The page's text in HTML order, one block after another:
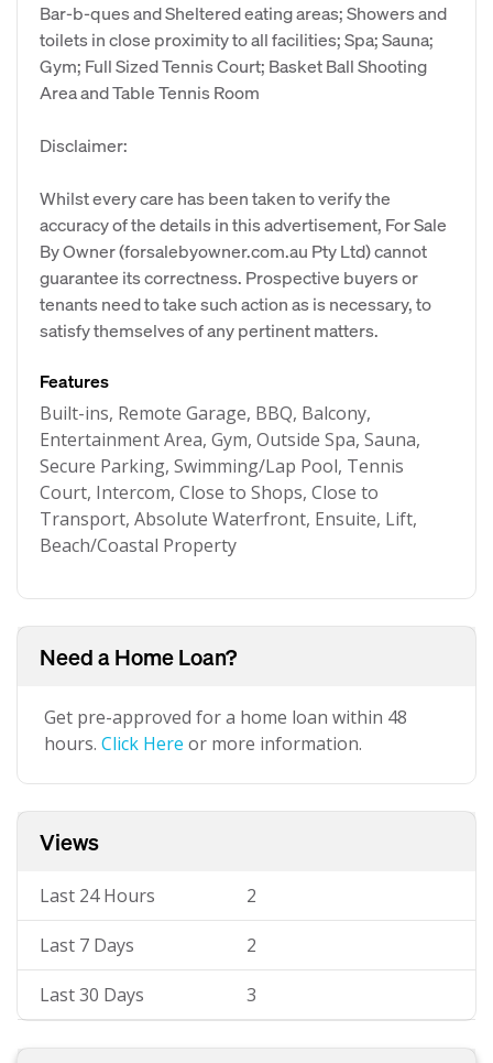
Bar-b-ques and Sheltered eating areas; Showers and
toilets in close proximity to all facilities; Spa; Sauna;
Gym; Full Sized Tennis Court; Basket Ball Shooting
Area and Table Tennis Room
Disclaimer:
Whilst every care has been taken to verify the
accuracy of the details in this advertisement, For Sale
By Owner (forsalebyowner.com.au Pty Ltd) cannot
guarantee its correctness. Prospective buyers or
tenants need to take such action as is necessary, to
satisfy themselves of any pertinent matters.
Features
Built-ins, Remote Garage, BBQ, Balcony,
Entertainment Area, Gym, Outside Spa, Sauna,
Secure Parking, Swimming/Lap Pool, Tennis
Court, Intercom, Close to Shops, Close to
Transport, Absolute Waterfront, Ensuite, Lift,
Beach/Coastal Property
Need a Home Loan?
Get pre-approved for a home loan within 48
hours. Click Here or more information.
Views
Last 24 Hours 2
Last 7 Days 2
Last 30 Days 3